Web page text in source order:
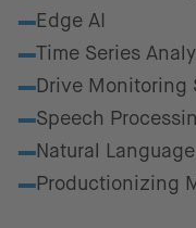
Edge AI
Time Series
Drive Monitoring
Speech
Natural
Productionizing